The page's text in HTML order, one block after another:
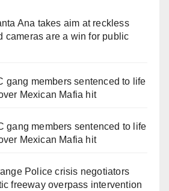
Ana takes aim at reckless
cameras are a win for public
gang members sentenced to life
Mexican Mafia hit
gang members sentenced to life
Mexican Mafia hit
Police crisis negotiators
freeway overpass intervention